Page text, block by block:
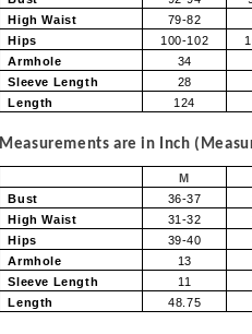
High Waist
79-82
Hips
100-102
Armhole
34
Sleeve Length
28
Length
124
Measurements are in Inch
M
Bust
36-37
High Waist
31-32
Hips
39-40
Armhole
13
Sleeve Length
11
Length
48.75